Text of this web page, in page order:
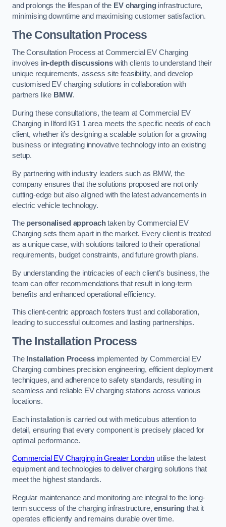
and prolongs the lifespan of the EV charginginfrastructure,
minimising downtime and maximising customer satisfaction.
The Consultation Process
The Consultation Process at Commercial EV Charging
involves in-depth discussionswith clients to understand their
unique requirements, assess site feasibility, and develop
customised EV charging solutions in collaboration with
partners like BMW.
During these consultations, the team at Commercial EV
Charging in Ilford IG1 1 area meets the specific needs of each
client, whether it’s designing a scalable solution for a growing
business or integrating innovative technology into an existing
setup.
By partnering with industry leaders such as BMW, the
company ensures that the solutions proposed are not only
cutting-edge but also aligned with the latest advancements in
electric vehicle technology.
The personalised approachtaken by Commercial EV
Charging sets them apart in the market. Every client is treated
as a unique case, with solutions tailored to their operational
requirements, budget constraints, and future growth plans.
By understanding the intricacies of each client’s business, the
team can offer recommendations that result in long-term
benefits and enhanced operational efficiency.
This client-centric approach fosters trust and collaboration,
leading to successful outcomes and lasting partnerships.
The Installation Process
The Installation Processimplemented by Commercial EV
Charging combines precision engineering, efficient deployment
techniques, and adherence to safety standards, resulting in
seamless and reliable EV charging stations across various
locations.
Each installation is carried out with meticulous attention to
detail, ensuring that every component is precisely placed for
optimal performance.
Commercial EV Charging in Greater London utilise the latest
equipment and technologies to deliver charging solutions that
meet the highest standards.
Regular maintenance and monitoring are integral to the long-
term success of the charging infrastructure,ensuring that it
operates efficiently and remains durable over time.